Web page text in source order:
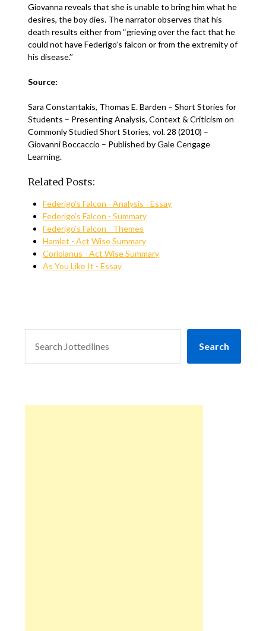
Giovanna reveals that she is unable to bring him what he
desires, the boy dies. The narrator observes that his
death results either from ‘‘grieving over the fact that he
could not have Federigo’s falcon or from the extremity of
his disease.’’
Source:
Sara Constantakis, Thomas E. Barden – Short Stories for
Students – Presenting Analysis, Context & Criticism on
Commonly Studied Short Stories, vol. 28 (2010) –
Giovanni Boccaccio – Published by Gale Cengage
Learning.
Related Posts:
Federigo’s Falcon - Analysis - Essay
Federigo’s Falcon - Summary
Federigo’s Falcon - Themes
Hamlet - Act Wise Summary
Coriolanus - Act Wise Summary
As You Like It - Essay
Search